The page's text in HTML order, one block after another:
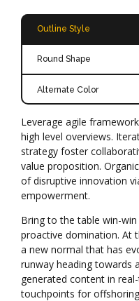
Outline Style
Round Shape
Alternate Color
Leverage agile
high level overviews.
strategy foster
value proposition.
of disruptive innovation
empowerment.
Bring to the table win-
proactive domination. At
a new normal that has
runway heading towards
generated content in
touchpoints for